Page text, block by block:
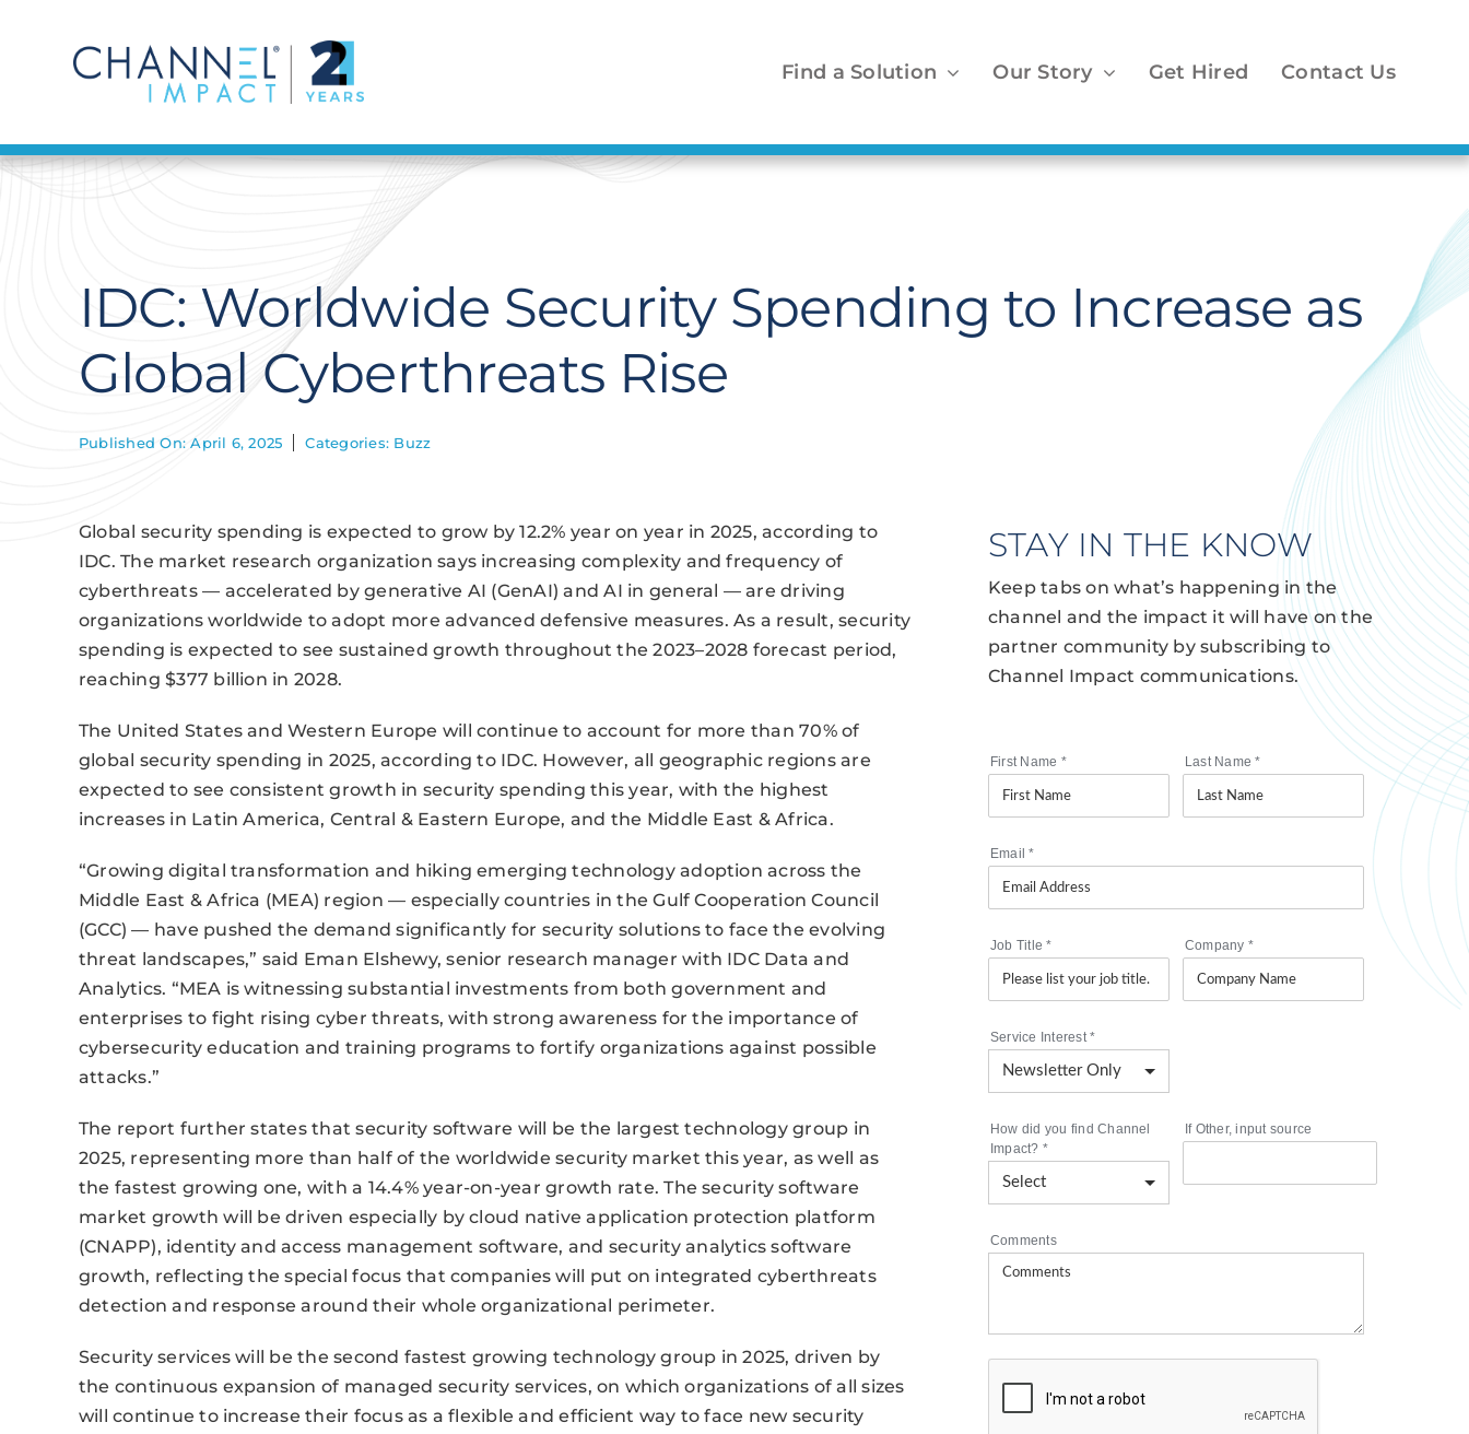
Find a Solution Our Story Get Hired Contact Us
IDC: Worldwide Security Spending to Increase as
Global Cyberthreats Rise
Published On: April 6, 2025 Categories: Buzz
Global security spending is expected to grow by 12.2% year on year in 2025, according to
IDC. The market research organization says increasing complexity and frequency of
cyberthreats — accelerated by generative AI (GenAI) and AI in general — are driving
organizations worldwide to adopt more advanced defensive measures. As a result, security
spending is expected to see sustained growth throughout the 2023–2028 forecast period,
reaching $377 billion in 2028.
The United States and Western Europe will continue to account for more than 70% of
global security spending in 2025, according to IDC. However, all geographic regions are
expected to see consistent growth in security spending this year, with the highest
increases in Latin America, Central & Eastern Europe, and the Middle East & Africa.
“Growing digital transformation and hiking emerging technology adoption across the
Middle East & Africa (MEA) region — especially countries in the Gulf Cooperation Council
(GCC) — have pushed the demand significantly for security solutions to face the evolving
threat landscapes,” said Eman Elshewy, senior research manager with IDC Data and
Analytics. “MEA is witnessing substantial investments from both government and
enterprises to fight rising cyber threats, with strong awareness for the importance of
cybersecurity education and training programs to fortify organizations against possible
attacks.”
The report further states that security software will be the largest technology group in
2025, representing more than half of the worldwide security market this year, as well as
the fastest growing one, with a 14.4% year-on-year growth rate. The security software
market growth will be driven especially by cloud native application protection platform
(CNAPP), identity and access management software, and security analytics software
growth, reflecting the special focus that companies will put on integrated cyberthreats
detection and response around their whole organizational perimeter.
Security services will be the second fastest growing technology group in 2025, driven by
the continuous expansion of managed security services, on which organizations of all sizes
will continue to increase their focus as a flexible and efficient way to face new security
STAY IN THE KNOW
Keep tabs on what’s happening in the
channel and the impact it will have on the
partner community by subscribing to
Channel Impact communications.
First Name * Last Name*
Email*
Job Title* Company *
Service Interest*
How did you find Channel
Impact? *
If Other, input source
Comments